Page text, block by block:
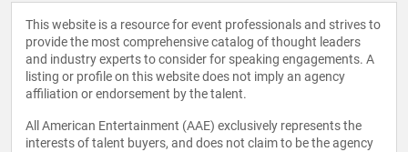
This website is a resource for event professionals and strives to
provide the most comprehensive catalog of thought leaders
and industry experts to consider for speaking engagements. A
listing or profile on this website does not imply an agency
affiliation or endorsement by the talent.
All American Entertainment (AAE) exclusively represents the
interests of talent buyers, and does not claim to be the agency